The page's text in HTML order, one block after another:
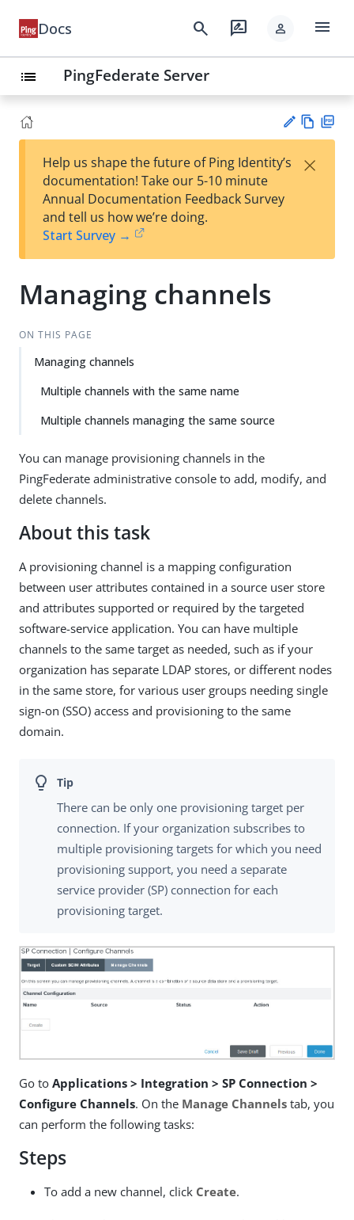
Docs search rate_review person menu
list PingFederate Server
est
t
w
Help us shape the future of Ping Identity’s
documentation! Take our 5-10 minute
Annual Documentation Feedback Survey
and tell us how we’re doing.
Start Survey →
×
Managing channels
ON THIS PAGE
Managing channels
Multiple channels with the same name
Multiple channels managing the same source
You can manage provisioning channels in the
PingFederate administrative console to add, modify, and
delete channels.
About this task
A provisioning channel is a mapping configuration
between user attributes contained in a source user store
and attributes supported or required by the targeted
software-service application. You can have multiple
channels to the same target as needed, such as if your
organization has separate LDAP stores, or different nodes
in the same store, for various user groups needing single
sign-on (SSO) access and provisioning to the same
domain.
There can be only one provisioning target per
connection. If your organization subscribes to
multiple provisioning targets for which you need
provisioning support, you need a separate
service provider (SP) connection for each
provisioning target.
Go to Applications > Integration > SP Connection >
Configure Channels. On the Manage Channels tab, you
can perform the following tasks:
Steps
To add a new channel, click Create.